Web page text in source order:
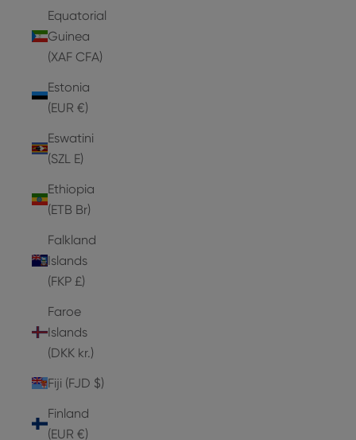
Equatorial
Guinea
(XAF CFA)
Estonia
(EUR €)
Eswatini
(SZL E)
Ethiopia
(ETB Br)
Falkland
Islands
(FKP £)
Faroe
Islands
(DKK kr.)
Fiji (FJD $)
Finland
(EUR €)